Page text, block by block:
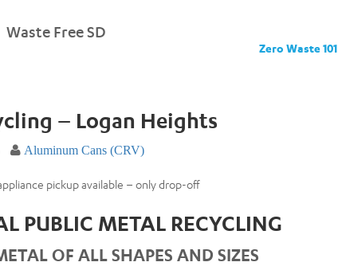
Waste Free SD
Zero Waste 101
– Logan Heights
Aluminum Cans (CRV)
pickup available – only drop-off
PUBLIC METAL RECYCLING
OF ALL SHAPES AND SIZES